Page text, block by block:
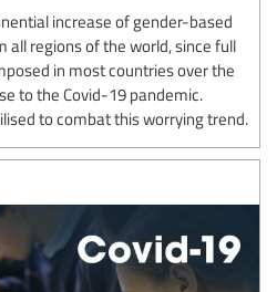
increase of gender-based
all regions of the world, since full
in most countries over the
to the Covid-19 pandemic.
to combat this worrying trend.